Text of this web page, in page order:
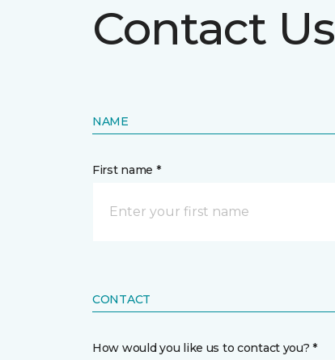
Contact Us
NAME
First name *
CONTACT
How would you like us to contact you? *